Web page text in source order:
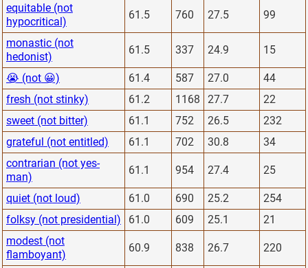
equitable (not
hypocritical)
61.5 760 27.5 99
monastic (not
hedonist)
61.5 337 24.9 15
😭 (not 😀) 61.4 587 27.0
44
fresh (not stinky)
61.2 1168 27.7
22
sweet (not bitter)
61.1 752 26.5
232
grateful (not entitled)
61.1 702 30.8
34
contrarian (not yes-
man)
61.1 954 27.4 25
quiet (not loud) 61.0 690 25.2
254
folksy (not presidential)
61.0 609 25.1
21
modest (not
flamboyant)
60.9 838 26.7 220